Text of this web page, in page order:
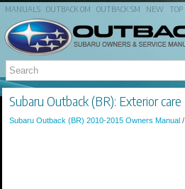
MANUALS OUTBACK OM OUTBACK SM NEW TOP
Subaru Outback (BR): Exterior care
Subaru Outback (BR) 2010-2015 Owners Manual /